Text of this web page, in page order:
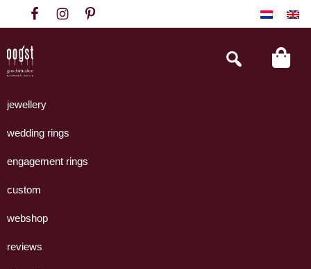
to
primary
navigation
to
content
to
footer
Goudsmeden
Amsterdam
handgemaakte
uit
eigen
Search
this
jewellery
wedding rings
engagement rings
custom
webshop
reviews